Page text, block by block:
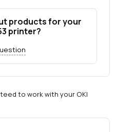
products for your
printer?
to work with your OKI